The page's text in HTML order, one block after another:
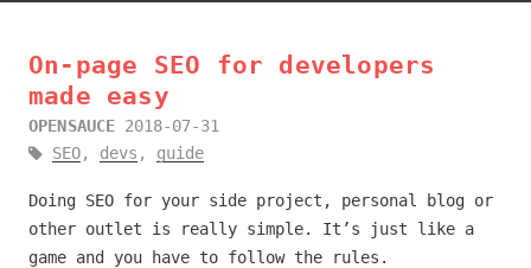
On-page SEO for developers
made easy
OPENSAUCE 2018-07-31
SEO, devs , guide
Doing SEO for your side project, personal blog or
other outlet is really simple. It’s just like a
game and you have to follow the rules.